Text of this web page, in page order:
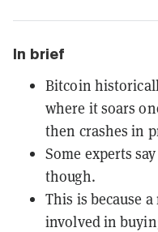
In brief
Bitcoin
where it soars
then crashes in
Some experts
though.
This is because
involved in